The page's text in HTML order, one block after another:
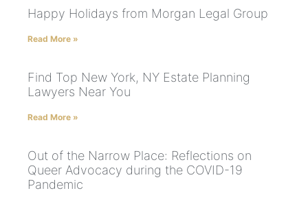
Happy Holidays from Morgan Legal Group
Read More »
Find Top New York, NY Estate Planning
Lawyers Near You
Read More »
Out of the Narrow Place: Reflections on
Queer Advocacy during the COVID-19
Pandemic